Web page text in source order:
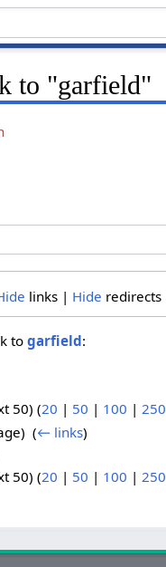
to "garfield"
links | Hide redirects
togarfield:
50) (20 | 50 | 100 | 250
(← links)
50) (20 | 50 | 100 | 250